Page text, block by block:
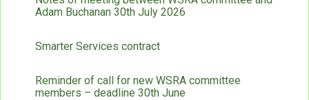
Adam Buchanan 30th July 2026
Smarter Services contract
Reminder of call for new WSRA committee
members – deadline 30th June